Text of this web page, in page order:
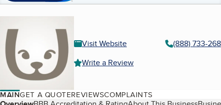
Visit Website
(888) 733-
Write a Review
MAINGET A QUOTEREVIEWSCOMPLAINTS